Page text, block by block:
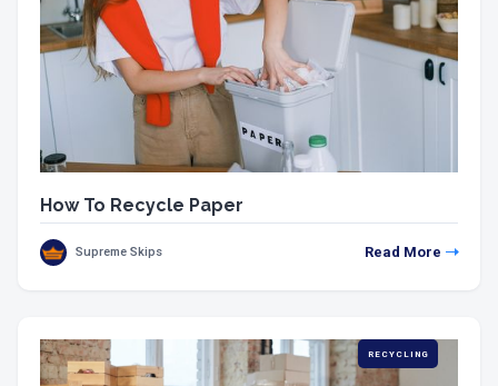
How To Recycle Paper
Supreme Skips Read More
RECYCLING